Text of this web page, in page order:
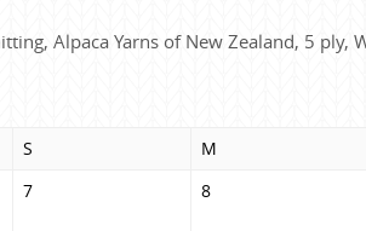
Alpaca Yarns of New Zealand, 5 ply,
S M
7 8